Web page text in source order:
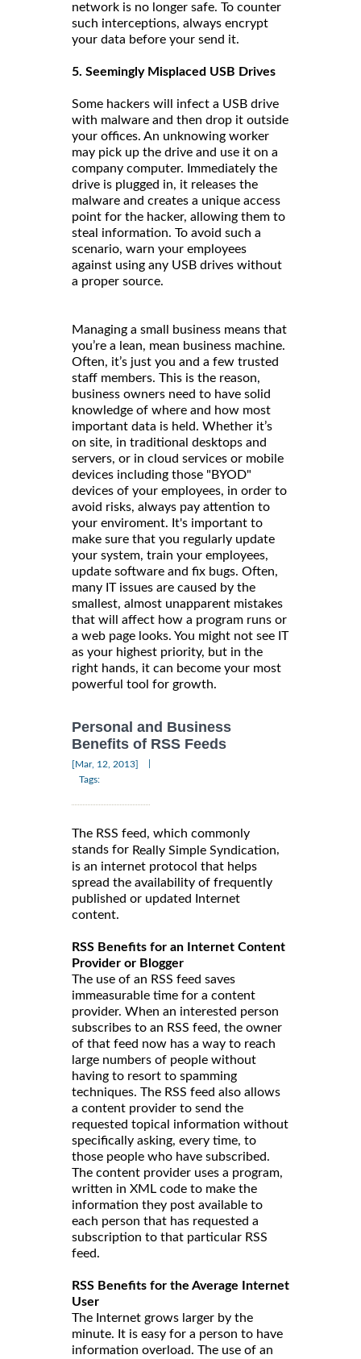
network is no longer safe. To counter
such interceptions, always encrypt
your data before your send it.
5. Seemingly Misplaced USB Drives
Some hackers will infect a USB drive
with malware and then drop it outside
your offices. An unknowing worker
may pick up the drive and use it on a
company computer. Immediately the
drive is plugged in, it releases the
malware and creates a unique access
point for the hacker, allowing them to
steal information. To avoid such a
scenario, warn your employees
against using any USB drives without
a proper source.
Managing a small business means that
you’re a lean, mean business machine.
Often, it’s just you and a few trusted
staff members. This is the reason,
business owners need to have solid
knowledge of where and how most
important data is held. Whether it’s
on site, in traditional desktops and
servers, or in cloud services or mobile
devices including those "BYOD"
devices of your employees, in order to
avoid risks, always pay attention to
your enviroment. It's important to
make sure that you regularly update
your system, train your employees,
update software and fix bugs. Often,
many IT issues are caused by the
smallest, almost unapparent mistakes
that will affect how a program runs or
a web page looks. You might not see IT
as your highest priority, but in the
right hands, it can become your most
powerful tool for growth.
Personal and Business
Benefits of RSS Feeds
[Mar, 12, 2013]
Tags:
The RSS feed, which commonly
stands for Really Simple Syndication,
is an internet protocol that helps
spread the availability of frequently
published or updated Internet
content.
RSS Benefits for an Internet Content
Provider or Blogger
The use of an RSS feed saves
immeasurable time for a content
provider. When an interested person
subscribes to an RSS feed, the owner
of that feed now has a way to reach
large numbers of people without
having to resort to spamming
techniques. The RSS feed also allows
a content provider to send the
requested topical information without
specifically asking, every time, to
those people who have subscribed.
The content provider uses a program,
written in XML code to make the
information they post available to
each person that has requested a
subscription to that particular RSS
feed.
RSS Benefits for the Average Internet
User
The Internet grows larger by the
minute. It is easy for a person to have
information overload. The use of an